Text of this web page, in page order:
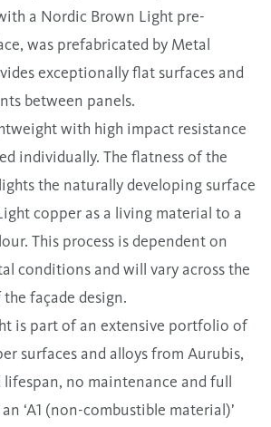
a Nordic Brown Light pre-
was prefabricated by Metal
exceptionally flat surfaces and
between panels.
with high impact resistance
individually. The flatness of the
the naturally developing surface
copper as a living material to a
This process is dependent on
conditions and will vary across the
façade design.
is part of an extensive portfolio of
surfaces and alloys from Aurubis,
no maintenance and full
‘A1 (non-combustible material)’